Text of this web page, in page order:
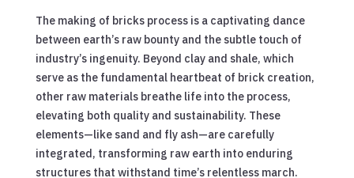
The making of bricks process is a captivating dance
between earth’s raw bounty and the subtle touch of
industry’s ingenuity. Beyond clay and shale, which
serve as the fundamental heartbeat of brick creation,
other raw materials breathe life into the process,
elevating both quality and sustainability. These
elements—like sand and fly ash—are carefully
integrated, transforming raw earth into enduring
structures that withstand time’s relentless march.